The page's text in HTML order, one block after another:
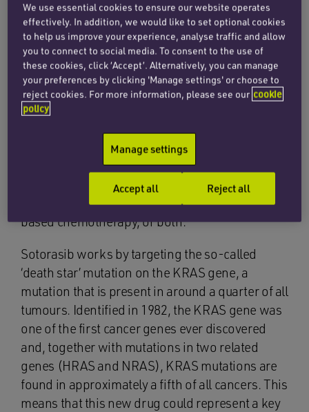
the most exciting breakthroughs in lung cancer
in 20 years”, the new drug is called Sotorasib
(also known as Lumykras). Sotorasib was
proven in clinical trials to stop lung cancer
growth for seven months. It will be fast-tracked
to around 600 NHS lung cancer patients initially,
making them the first patients in Europe to be
offered the new drug. Taken as a tablet, it will be
an option for those patients with tumours that
have begun to spread and who have already
gone through immunotherapy or platinum-
based chemotherapy, or both.
Sotorasib works by targeting the so-called
‘death star’ mutation on the KRAS gene, a
mutation that is present in around a quarter of all
tumours. Identified in 1982, the KRAS gene was
one of the first cancer genes ever discovered
and, together with mutations in two related
genes (HRAS and NRAS), KRAS mutations are
found in approximately a fifth of all cancers. This
means that this new drug could represent a key
We use essential cookies to ensure our website operates
effectively. In addition, we would like to set optional cookies
to help us improve your experience, analyse traffic and allow
you to connect to social media. To consent to the use of
these cookies, click ‘Accept’. Alternatively, you can manage
your preferences by clicking 'Manage settings' or choose to
reject cookies. For more information, please see our cookie
policy
Manage settings
Reject all
Accept all